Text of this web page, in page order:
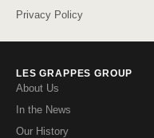
Privacy Policy
LES GRAPPES GROUP
About Us
In the News
Our History